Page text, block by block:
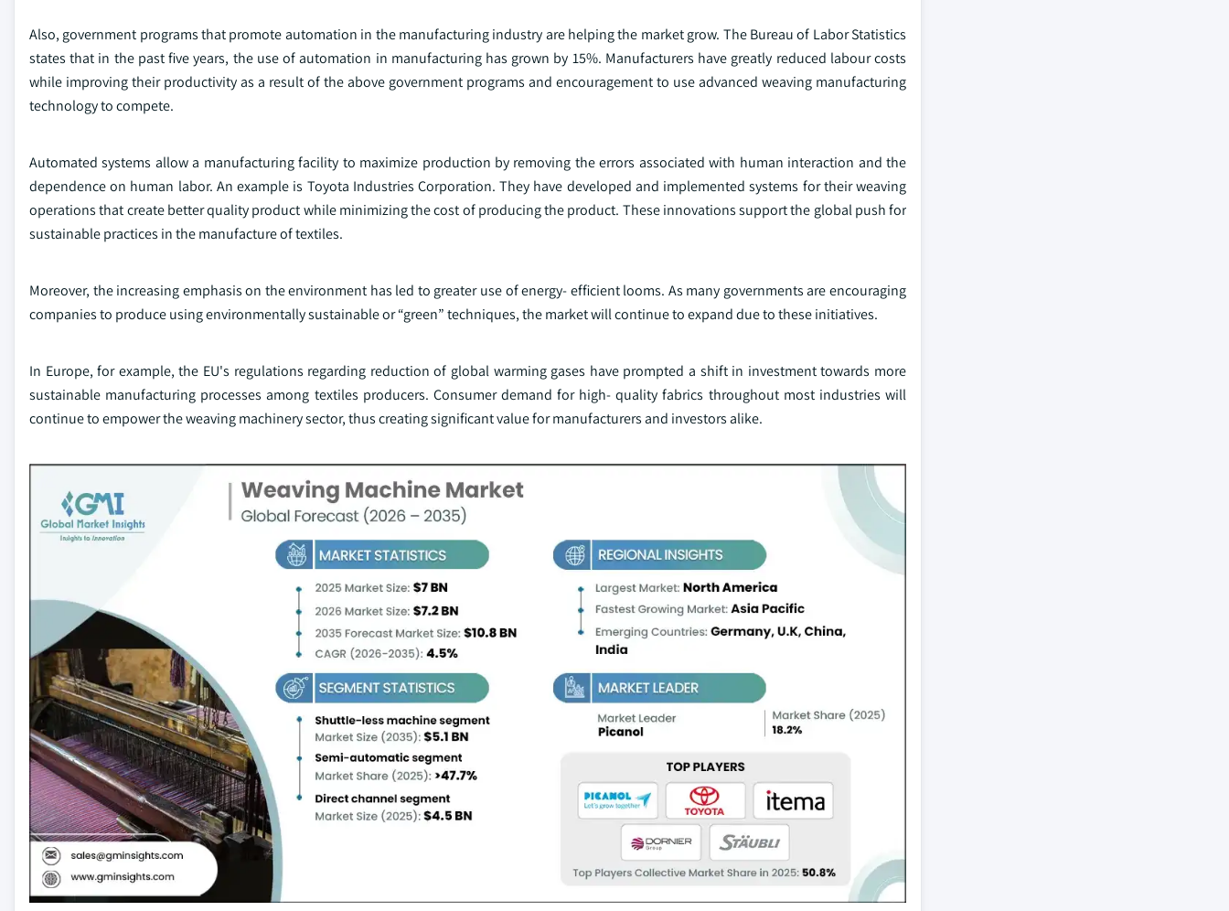
Also, government programs that promote automation in the manufacturing industry are helping the market grow. The Bureau of Labor Statistics
states that in the past five years, the use of automation in manufacturing has grown by 15%. Manufacturers have greatly reduced labour costs
while improving their productivity as a result of the above government programs and encouragement to use advanced weaving manufacturing
technology to compete.
Automated systems allow a manufacturing facility to maximize production by removing the errors associated with human interaction and the
dependence on human labor. An example is Toyota Industries Corporation. They have developed and implemented systems for their weaving
operations that create better quality product while minimizing the cost of producing the product. These innovations support the global push for
sustainable practices in the manufacture of textiles.
Moreover, the increasing emphasis on the environment has led to greater use of energy- efficient looms. As many governments are encouraging
companies to produce using environmentally sustainable or “green” techniques, the market will continue to expand due to these initiatives.
In Europe, for example, the EU's regulations regarding reduction of global warming gases have prompted a shift in investment towards more
sustainable manufacturing processes among textiles producers. Consumer demand for high- quality fabrics throughout most industries will
continue to empower the weaving machinery sector, thus creating significant value for manufacturers and investors alike.